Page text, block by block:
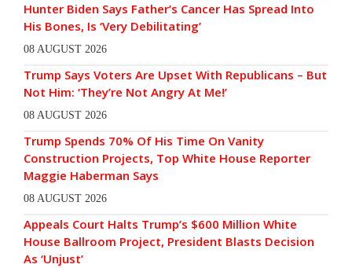
Hunter Biden Says Father’s Cancer Has Spread Into
His Bones, Is ‘Very Debilitating’
08 AUGUST 2026
Trump Says Voters Are Upset With Republicans – But
Not Him: ‘They’re Not Angry At Me!’
08 AUGUST 2026
Trump Spends 70% Of His Time On Vanity
Construction Projects, Top White House Reporter
Maggie Haberman Says
08 AUGUST 2026
Appeals Court Halts Trump’s $600 Million White
House Ballroom Project, President Blasts Decision
As ‘Unjust’